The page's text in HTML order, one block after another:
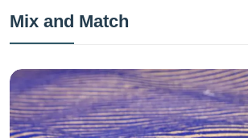
Mix and Match